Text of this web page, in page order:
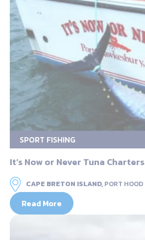
SPORT FISHING
It’s Now or Never Tuna Charters
CAPE BRETON ISLAND,PORT HOOD
Read More